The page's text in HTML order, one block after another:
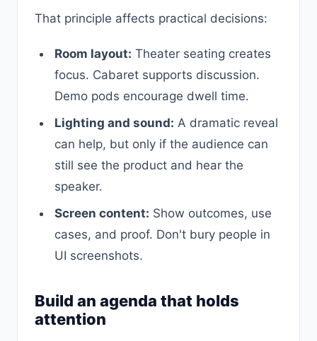
That principle affects practical decisions:
Room layout: Theater seating creates
focus. Cabaret supports discussion.
Demo pods encourage dwell time.
Lighting and sound: A dramatic reveal
can help, but only if the audience can
still see the product and hear the
speaker.
Screen content: Show outcomes, use
cases, and proof. Don't bury people in
UI screenshots.
Build an agenda that holds
attention